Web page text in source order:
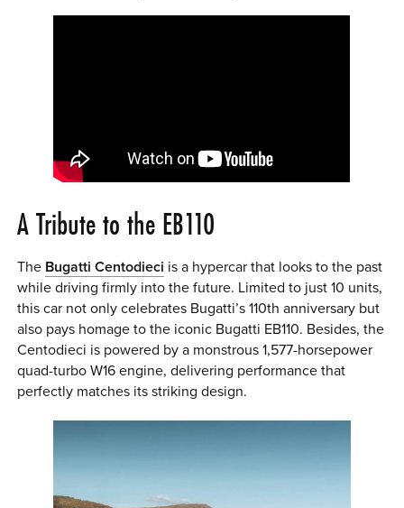
A Tribute to the EB110
The Bugatti Centodieci is a hypercar that looks to the past
while driving firmly into the future. Limited to just 10 units,
this car not only celebrates Bugatti’s 110th anniversary but
also pays homage to the iconic Bugatti EB110. Besides, the
Centodieci is powered by a monstrous 1,577-horsepower
quad-turbo W16 engine, delivering performance that
perfectly matches its striking design.